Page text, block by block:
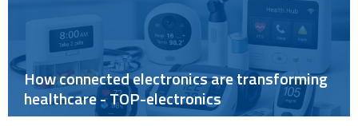
How connected electronics are transforming
healthcare - TOP-electronics